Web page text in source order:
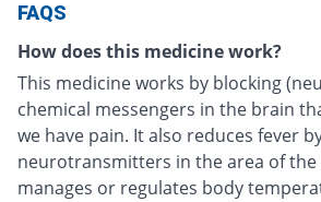
FAQS
How does this medicine work?
This medicine works by blocking
chemical messengers in the brain
we have pain. It also reduces fever
neurotransmitters in the area of
manages or regulates body